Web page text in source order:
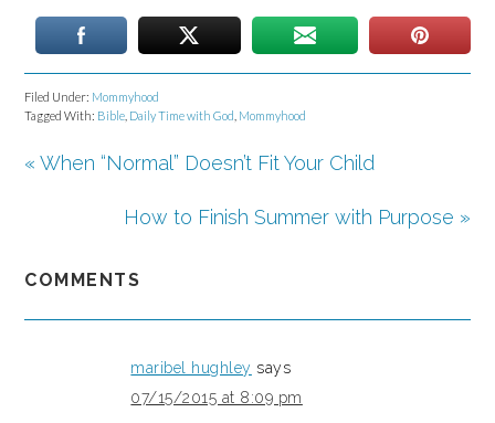
Filed Under: Mommyhood
Tagged With: Bible Daily Time with God Mommyhood
« When “Normal” Doesn’t Fit Your Child
How to Finish Summer with Purpose »
COMMENTS
maribel hughley says
07/15/2015 at 8:09 pm